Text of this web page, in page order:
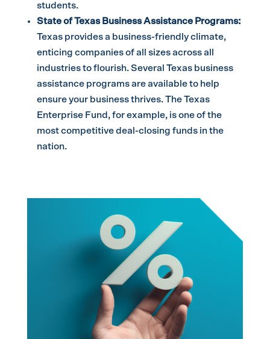
students.
State of Texas Business Assistance Programs:
Texas provides a business-friendly climate,
enticing companies of all sizes across all
industries to flourish. Several Texas business
assistance programs are available to help
ensure your business thrives. The Texas
Enterprise Fund, for example, is one of the
most competitive deal-closing funds in the
nation.